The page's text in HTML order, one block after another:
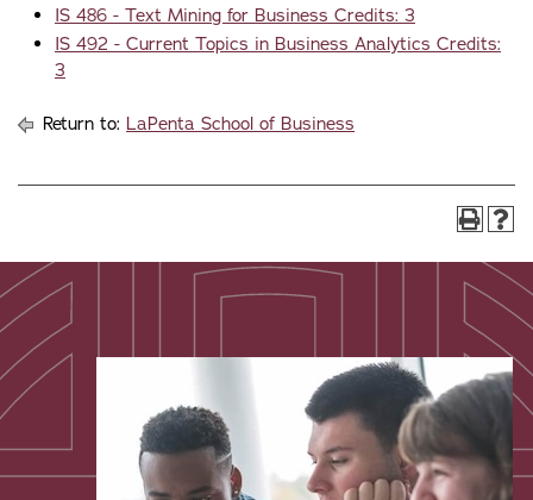
IS 486 - Text Mining for Business Credits: 3
IS 492 - Current Topics in Business Analytics Credits:
3
Return to: LaPenta School of Business